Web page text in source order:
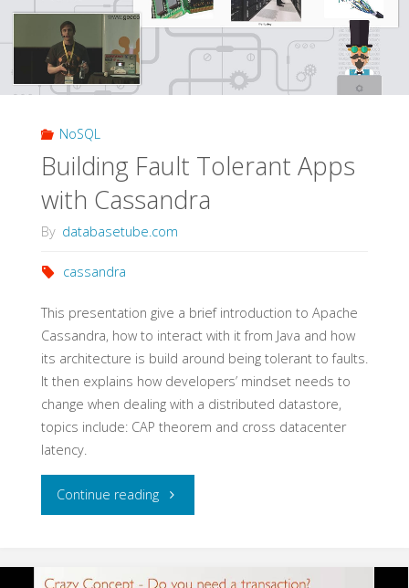
NoSQL
Building Fault Tolerant Apps
with Cassandra
By databasetube.com
cassandra
This presentation give a brief introduction to Apache
Cassandra, how to interact with it from Java and how
its architecture is build around being tolerant to faults.
It then explains how developers’ mindset needs to
change when dealing with a distributed datastore,
topics include: CAP theorem and cross datacenter
latency.
Continue reading"Building